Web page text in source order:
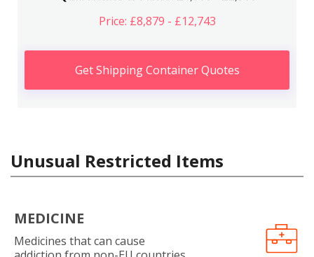
Price: £8,879 - £12,743
Get Shipping Container Quotes
Unusual Restricted Items
MEDICINE
Medicines that can cause